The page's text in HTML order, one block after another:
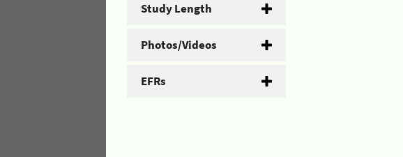
Study Length
Photos/Videos
EFRs